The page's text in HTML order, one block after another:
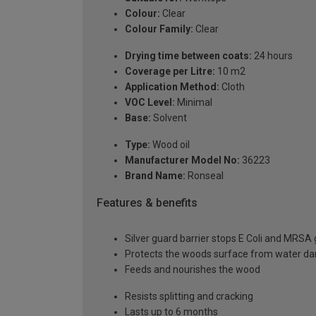
Colour: Clear
Colour Family: Clear
Drying time between coats: 24 hours
Coverage per Litre: 10 m2
Application Method: Cloth
VOC Level: Minimal
Base: Solvent
Type: Wood oil
Manufacturer Model No: 36223
Brand Name: Ronseal
Features & benefits
Silver guard barrier stops E Coli and MRSA
Protects the woods surface from water
Feeds and nourishes the wood
Resists splitting and cracking
Lasts up to 6 months